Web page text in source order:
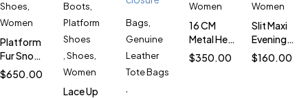
Shoes
Women
Platform
Fur Snow
Boots for
Women
$650.00
Boots
Platform
Shoes
Shoes
Women
Lace Up
Bags
Genuine
Leather
Tote Bags
Women
16 CM
Metal Heel
Patent
Platform
$350.00
Women
Slit Maxi
Evening
Dress for
Women
$160.00